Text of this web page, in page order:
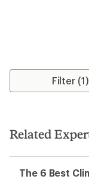
Filter (1)
Related
The 6 Best